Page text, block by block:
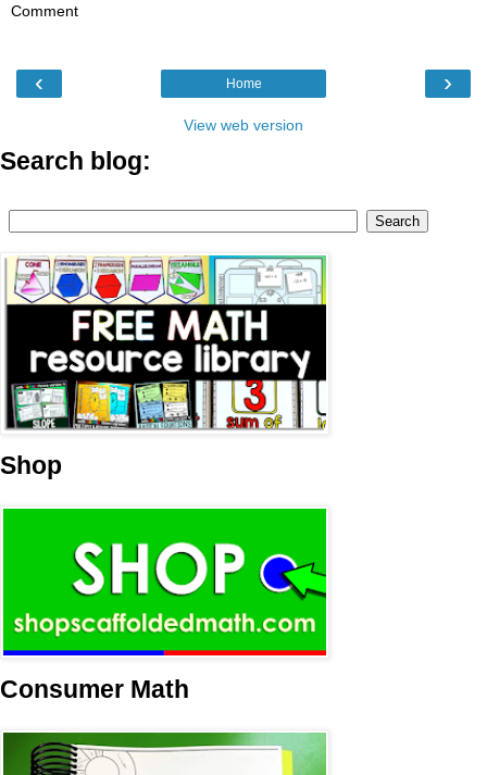
Comment
‹ ›
Home
View web version
Search blog:
Shop
Consumer Math